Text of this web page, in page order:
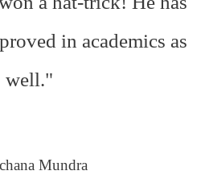
in academics as
well."
Mundra